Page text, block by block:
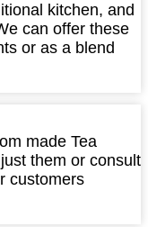
kitchen, and
can offer these
or as a blend
made Tea
them or consult
customers